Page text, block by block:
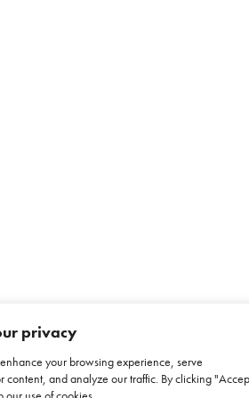
privacy
your browsing experience, serve
content, and analyze our traffic. By clicking